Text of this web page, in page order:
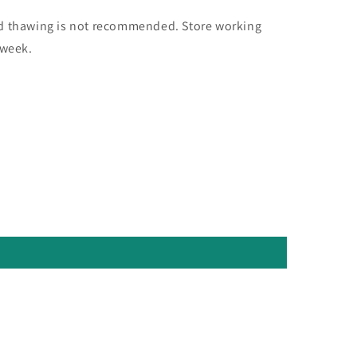
thawing is not recommended. Store working